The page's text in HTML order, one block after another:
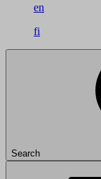
en
fi
Search